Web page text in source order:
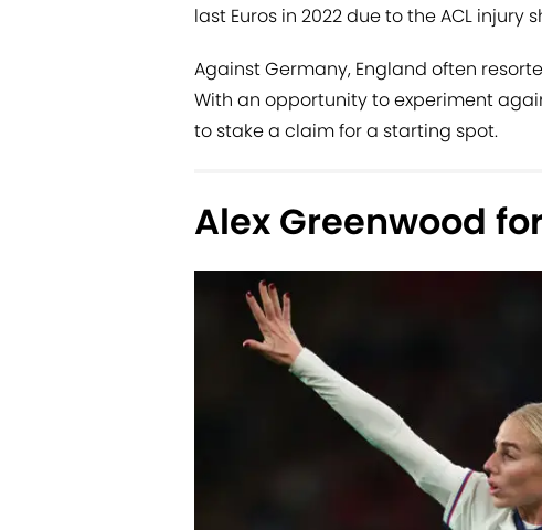
last Euros in 2022 due to the ACL
Against Germany, England often
With an opportunity to experiment
to stake a claim for a starting spot.
Alex Greenwood